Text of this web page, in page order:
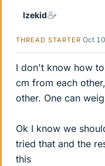
Izekid
THREAD STARTER Oct
I don't know how
cm from each
other. One can
Ok I know we
tried that and the
this